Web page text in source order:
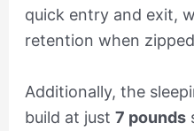
quick entry and exit,
retention when
Additionally, the
build at just 7 pounds